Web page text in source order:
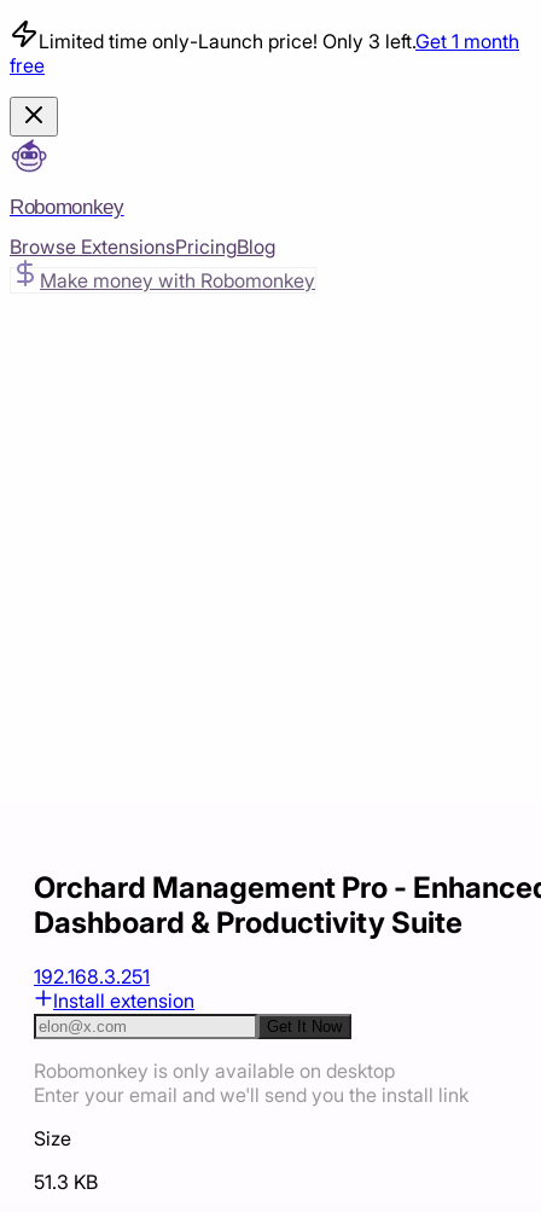
Limited time only-Launch price! Only 3 left.Get 1 month
free
Robomonkey
Browse ExtensionsPricingBlog
Make money with Robomonkey
Orchard Management Pro -
Dashboard & Productivity Suite
192.168.3.251
Install extension
Get It Now
Robomonkey is only available on desktop
Enter your email and we'll send you the install link
Size
51.3 KB